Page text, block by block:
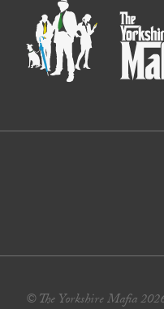
© The Yorkshire Mafia